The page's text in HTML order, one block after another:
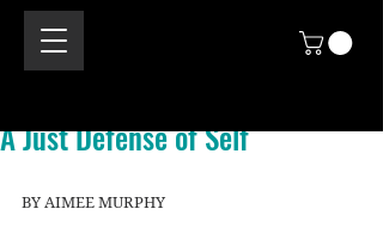
A Just Defense of Self
BY AIMEE MURPHY